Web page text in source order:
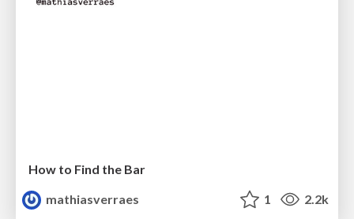
How to Find the Bar
mathiasverraes
1 2.2k